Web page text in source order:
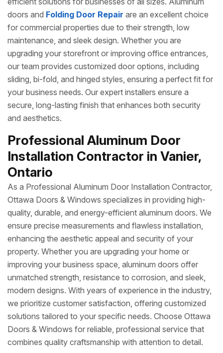
doors and Folding Door Repair are an excellent choice
for commercial properties due to their strength, low
maintenance, and sleek design. Whether you are
upgrading your storefront or improving office entrances,
our team provides customized door options, including
sliding, bi-fold, and hinged styles, ensuring a perfect fit for
your business needs. Our expert installers ensure a
secure, long-lasting finish that enhances both security
and aesthetics.
Professional Aluminum Door
Installation Contractor in Vanier,
Ontario
As a Professional Aluminum Door Installation Contractor,
Ottawa Doors & Windows specializes in providing high-
quality, durable, and energy-efficient aluminum doors. We
ensure precise measurements and flawless installation,
enhancing the aesthetic appeal and security of your
property. Whether you are upgrading your home or
improving your business space, aluminum doors offer
unmatched strength, resistance to corrosion, and sleek,
modern designs. With years of experience in the industry,
we prioritize customer satisfaction, offering customized
solutions tailored to your specific needs. Choose Ottawa
Doors & Windows for reliable, professional service that
combines quality craftsmanship with attention to detail.